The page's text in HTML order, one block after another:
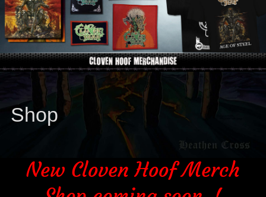
Shop
New Cloven Hoof Merch